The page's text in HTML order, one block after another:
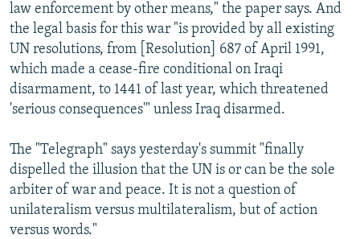
law enforcement by other means," the paper says. And
the legal basis for this war "is provided by all existing
UN resolutions, from [Resolution] 687 of April 1991,
which made a cease-fire conditional on Iraqi
disarmament, to 1441 of last year, which threatened
'serious consequences'" unless Iraq disarmed.
The "Telegraph" says yesterday's summit "finally
dispelled the illusion that the UN is or can be the sole
arbiter of war and peace. It is not a question of
unilateralism versus multilateralism, but of action
versus words."